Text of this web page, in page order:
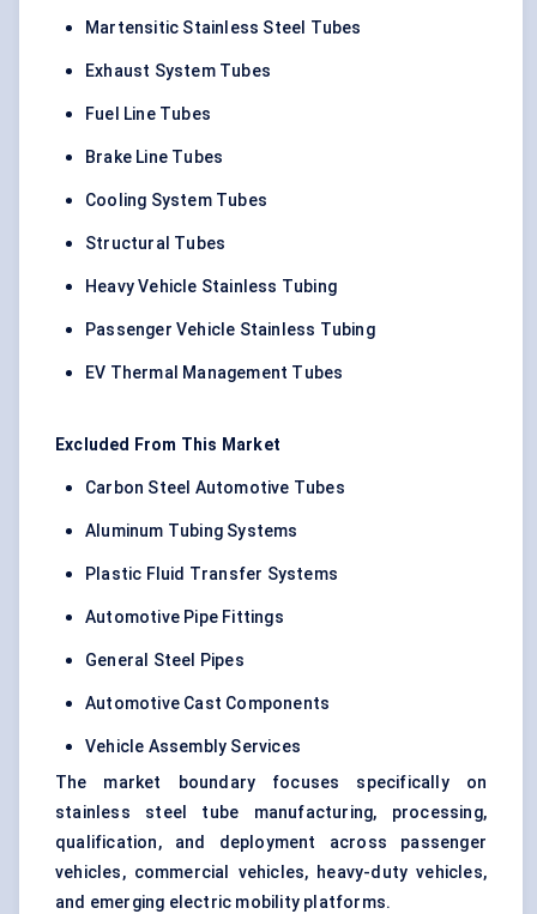
Martensitic Stainless Steel Tubes
Exhaust System Tubes
Fuel Line Tubes
Brake Line Tubes
Cooling System Tubes
Structural Tubes
Heavy Vehicle Stainless Tubing
Passenger Vehicle Stainless Tubing
EV Thermal Management Tubes
Excluded From This Market
Carbon Steel Automotive Tubes
Aluminum Tubing Systems
Plastic Fluid Transfer Systems
Automotive Pipe Fittings
General Steel Pipes
Automotive Cast Components
Vehicle Assembly Services
The market boundary focuses specifically on
stainless steel tube manufacturing, processing,
qualification, and deployment across passenger
vehicles, commercial vehicles, heavy-duty vehicles,
and emerging electric mobility platforms.